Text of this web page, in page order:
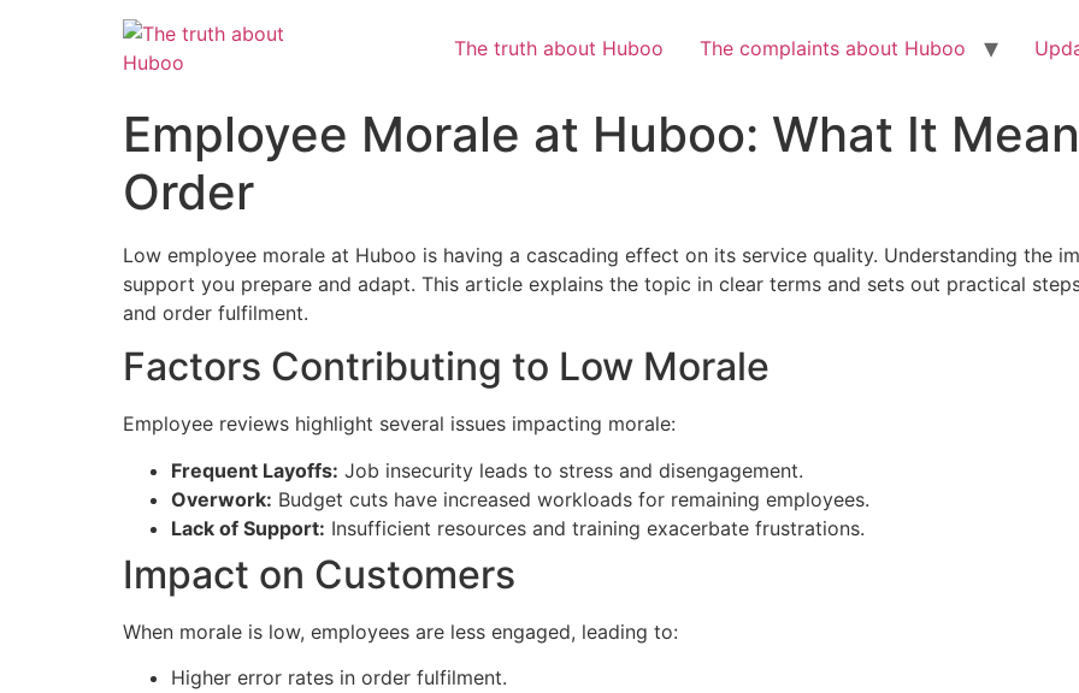
The truth about Huboo The complaints about Huboo
Employee Morale at Huboo: What It
Order
Low employee morale at Huboo is having a cascading effect on its service quality. Understanding the
support you prepare and adapt. This article explains the topic in clear terms and sets out practical
and order fulfilment.
Factors Contributing to Low Morale
Employee reviews highlight several issues impacting morale:
Frequent Layoffs: Job insecurity leads to stress and disengagement.
Overwork: Budget cuts have increased workloads for remaining employees.
Lack of Support: Insufficient resources and training exacerbate frustrations.
Impact on Customers
When morale is low, employees are less engaged, leading to:
Higher error rates in order fulfilment.
Check out the latest BBC article on HubooHERE